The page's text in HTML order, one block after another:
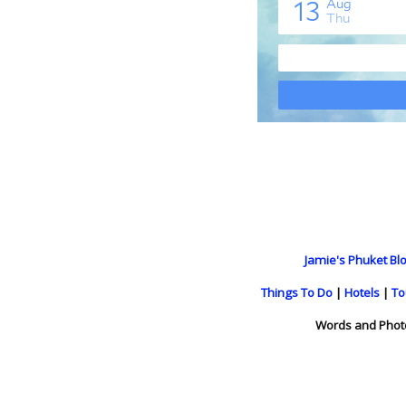
Jamie's Phuket
Things To Do | Hotels |
Words and